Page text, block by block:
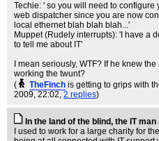
Techie: ' so you will need to configure
web dispatcher since you are now
local ethernet blah blah blah...'
Muppet (Rudely interrupts): 'I have a
to tell me about IT'
I mean seriously, WTF? If he knew
working the twunt?
(
TheFinch is getting to grips with
2009, 22:02, 2 replies)
In the land of the blind, the IT man
I used to work for a large charity for